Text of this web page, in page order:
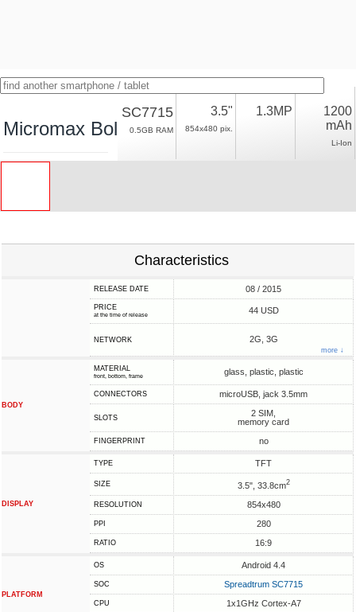
Micromax Bolt S301
SC7715
0.5GB RAM
3.5"
854x480 pix.
1.3MP
1200
mAh
Li-Ion
Characteristics
RELEASE DATE 08 / 2015
PRICE
at the time of release 44 USD
NETWORK 2G, 3G
more ↓
BODY
MATERIAL
front, bottom, frame glass, plastic, plastic
CONNECTORS microUSB, jack 3.5mm
SLOTS
2 SIM,
memory card
FINGERPRINT no
DISPLAY
TYPE TFT
SIZE 3.5", 33.8cm2
RESOLUTION 854x480
PPI 280
RATIO 16:9
PLATFORM
OS Android 4.4
SOC Spreadtrum SC7715
CPU 1x1GHz Cortex-A7